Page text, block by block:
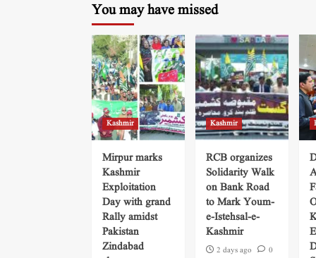
You may have missed
Kashmir
Mirpur marks
Kashmir
Exploitation
Day with grand
Rally amidst
Pakistan
Zindabad
Kashmir
RCB organizes
Solidarity Walk
on Bank Road
to Mark Youm-
e-Istehsal-e-
Kashmir
2 days ago 0